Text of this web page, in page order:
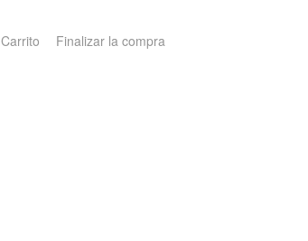
Carrito Finalizar la compra